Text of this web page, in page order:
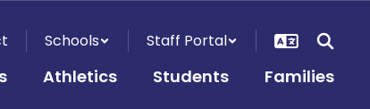
Schools Staff Portal
Athletics Students Families